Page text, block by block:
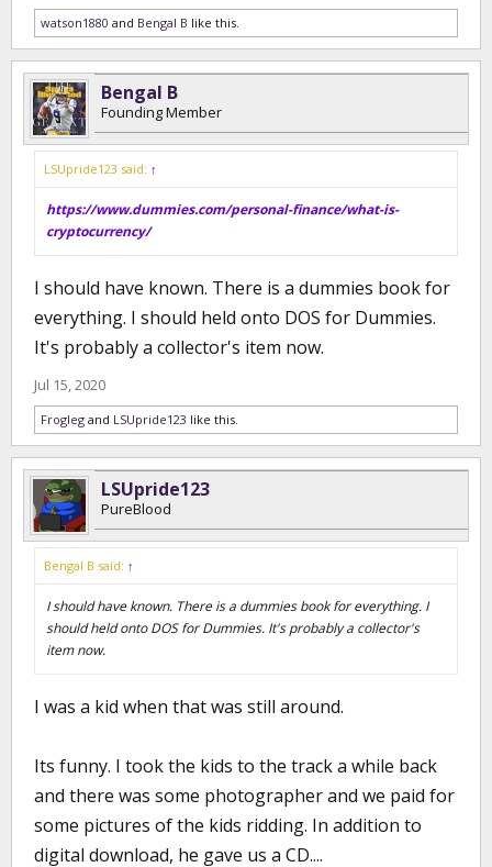
watson1880 and Bengal B like this.
Bengal B
Founding Member
LSUpride123 said: ↑
https://www.dummies.com/personal-finance/what-is-
cryptocurrency/
I should have known. There is a dummies book for
everything. I should held onto DOS for Dummies.
It's probably a collector's item now.
Jul 15, 2020
Frogleg and LSUpride123 like this.
LSUpride123
PureBlood
Bengal B said: ↑
I should have known. There is a dummies book for everything. I
should held onto DOS for Dummies. It's probably a collector's
item now.
I was a kid when that was still around.
Its funny. I took the kids to the track a while back
and there was some photographer and we paid for
some pictures of the kids ridding. In addition to
digital download, he gave us a CD....